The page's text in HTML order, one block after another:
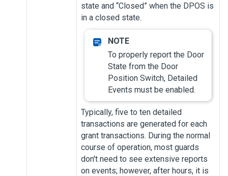
state and “Closed” when the DPOS is
in a closed state.
To properly report the Door
State from the Door
Position Switch, Detailed
Events must be enabled.
Typically, five to ten detailed
transactions are generated for each
grant transactions. During the normal
course of operation, most guards
don't need to see extensive reports
on events; however, after hours, it is